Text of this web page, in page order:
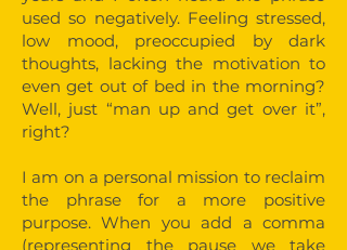
used so negatively. Feeling stressed,
low mood, preoccupied by dark
thoughts, lacking the motivation to
even get out of bed in the morning?
Well, just “man up and get over it”,
right?
I am on a personal mission to reclaim
the phrase for a more positive
purpose. When you add a comma
(representing the pause we take